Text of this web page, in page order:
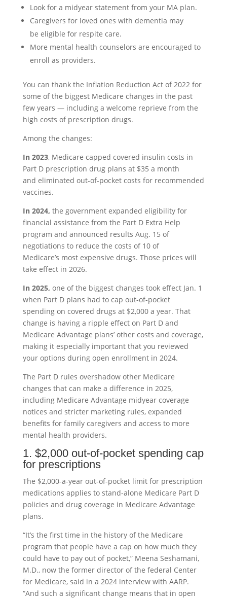
Look for a midyear statement from your MA plan.
Caregivers for loved ones with dementia may
be eligible for respite care.
More mental health counselors are encouraged to
enroll as providers.
You can thank the Inflation Reduction Act of 2022for
some of the biggest Medicare changes in the past
few years — including a welcome reprieve from the
high costs of prescription drugs.
Among the changes:
In 2023, Medicare capped covered insulin costs in
Part D prescription drug plans at $35 a month
and eliminated out-of-pocket costs for recommended
vaccines.
In 2024, the government expanded eligibility for
financial assistance from the Part D Extra Help
program and announced results Aug. 15 of
negotiations to reduce the costs of 10 of
Medicare’s most expensive drugs. Those prices will
take effect in 2026.
In 2025, one of the biggest changes took effect Jan. 1
when Part D plans had to cap out-of-pocket
spending on covered drugs at $2,000 a year. That
change is having a ripple effect on Part D and
Medicare Advantage plans’ other costs and coverage,
making it especially important that you reviewed
your options during open enrollment in 2024.
The Part D rules overshadow other Medicare
changes that can make a difference in 2025,
including Medicare Advantage midyear coverage
notices and stricter marketing rules, expanded
benefits for family caregivers and access to more
mental health providers.
1. $2,000 out-of-pocket spending cap
for prescriptions
The $2,000-a-year out-of-pocket limit for prescription
medications applies to stand-alone Medicare Part D
policies and drug coverage in Medicare Advantage
plans.
“It’s the first time in the history of the Medicare
program that people have a cap on how much they
could have to pay out of pocket,” Meena Seshamani,
M.D., now the former director of the federal Center
for Medicare, said in a 2024 interview with AARP.
“And such a significant change means that in open